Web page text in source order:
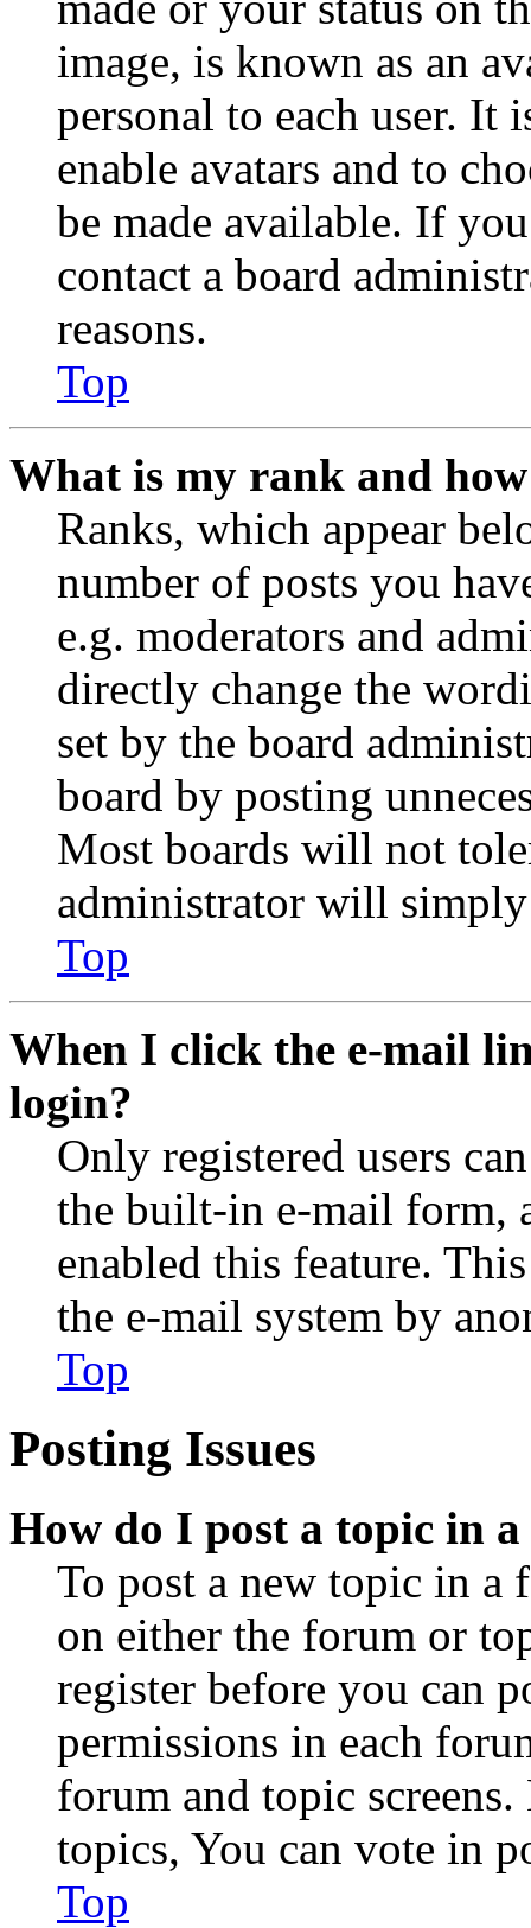
image, is known as an
personal to each user. It
enable avatars and to
be made available. If
contact a board
reasons.
Top
What is my rank and
Ranks, which appear
number of posts you
e.g. moderators and
directly change the
set by the board
board by posting
Most boards will not
administrator will
Top
When I click the e-mail
login?
Only registered users
the built-in e-mail form,
enabled this feature.
the e-mail system by
Top
Posting Issues
How do I post a topic in
To post a new topic in a
on either the forum or
register before you can
permissions in each
forum and topic
topics, You can vote in
Top